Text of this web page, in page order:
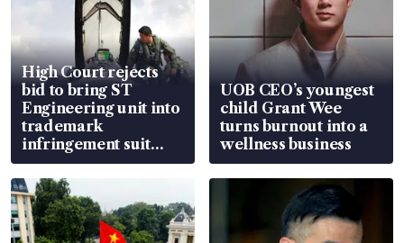
High Court rejects
bid to bring ST
Engineering unit into
trademark
infringement suit
over RSAF aircraft
parts
UOB CEO’s youngest
child Grant Wee
turns burnout into a
wellness business